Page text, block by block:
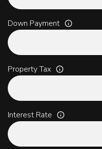
Down Payment
Property Tax
Interest Rate